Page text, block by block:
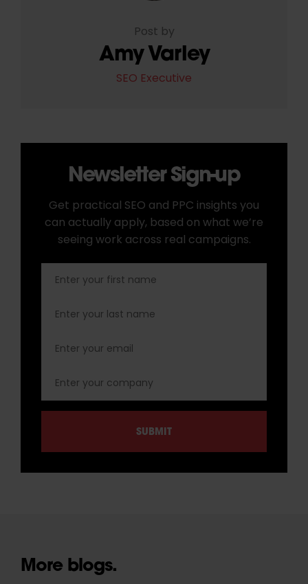
Post by
Amy Varley
SEO Executive
Newsletter Sign-up
Get practical SEO and PPC insights you
can actually apply, based on what we’re
seeing work across real campaigns.
More blogs.